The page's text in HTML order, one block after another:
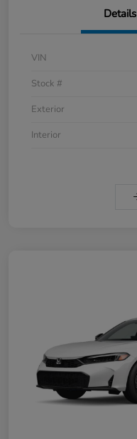
Details
VIN
Stock #
Exterior
Interior